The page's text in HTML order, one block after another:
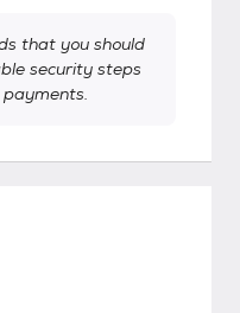
that you should
security steps